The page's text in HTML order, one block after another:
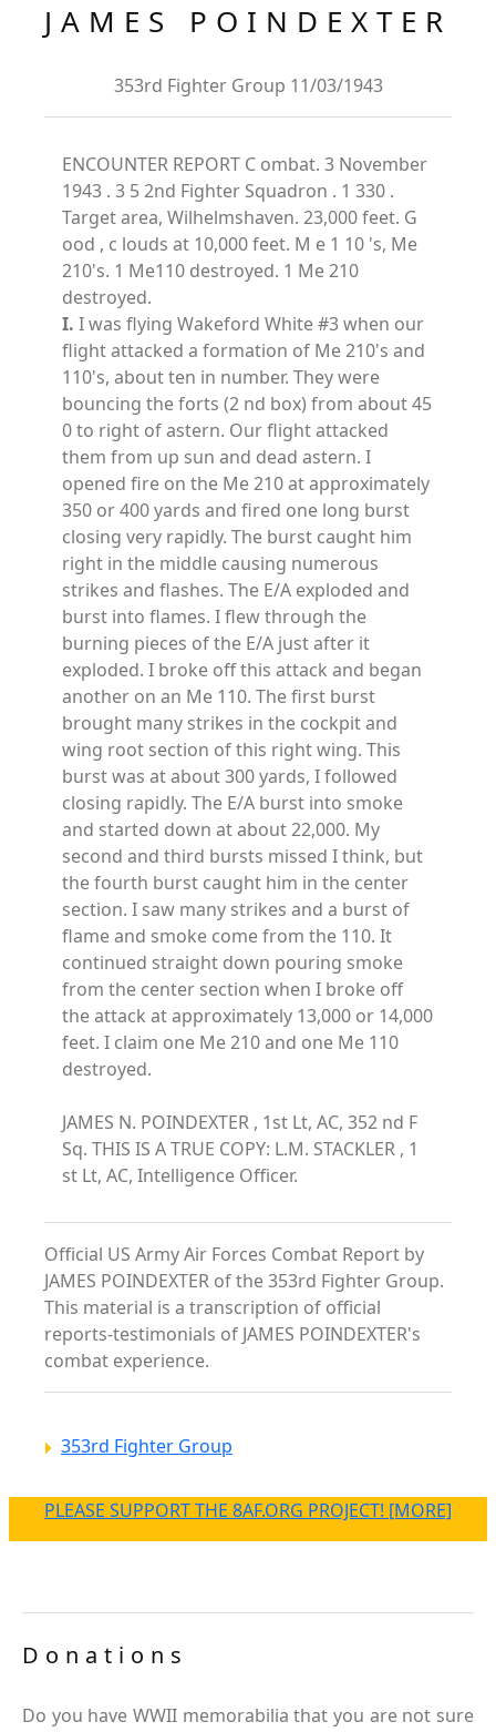
JAMES POINDEXTER
353rd Fighter Group 11/03/1943
ENCOUNTER REPORT C ombat. 3 November
1943 . 3 5 2nd Fighter Squadron . 1 330 .
Target area, Wilhelmshaven. 23,000 feet. G
ood , c louds at 10,000 feet. M e 1 10 's, Me
210's. 1 Me110 destroyed. 1 Me 210
destroyed.
I. I was flying Wakeford White #3 when our
flight attacked a formation of Me 210's and
110's, about ten in number. They were
bouncing the forts (2 nd box) from about 45
0 to right of astern. Our flight attacked
them from up sun and dead astern. I
opened fire on the Me 210 at approximately
350 or 400 yards and fired one long burst
closing very rapidly. The burst caught him
right in the middle causing numerous
strikes and flashes. The E/A exploded and
burst into flames. I flew through the
burning pieces of the E/A just after it
exploded. I broke off this attack and began
another on an Me 110. The first burst
brought many strikes in the cockpit and
wing root section of this right wing. This
burst was at about 300 yards, I followed
closing rapidly. The E/A burst into smoke
and started down at about 22,000. My
second and third bursts missed I think, but
the fourth burst caught him in the center
section. I saw many strikes and a burst of
flame and smoke come from the 110. It
continued straight down pouring smoke
from the center section when I broke off
the attack at approximately 13,000 or 14,000
feet. I claim one Me 210 and one Me 110
destroyed.
JAMES N. POINDEXTER , 1st Lt, AC, 352 nd F
Sq. THIS IS A TRUE COPY: L.M. STACKLER , 1
st Lt, AC, Intelligence Officer.
Official US Army Air Forces Combat Report by
JAMES POINDEXTER of the 353rd Fighter Group.
This material is a transcription of official
reports-testimonials of JAMES POINDEXTER's
combat experience.
353rd Fighter Group
PLEASE SUPPORT THE 8AF.ORG PROJECT! [MORE]
Donations
Do you have WWII memorabilia that you are not sure